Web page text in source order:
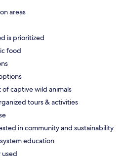
areas
is prioritized
food
captive wild animals
tours & activities
in community and sustainability
education
used